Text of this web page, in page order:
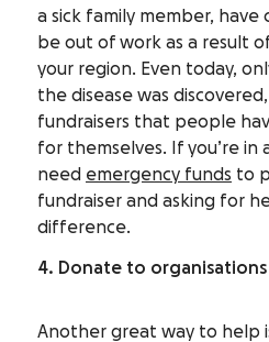
a sick family member, have
be out of work as a result
your region. Even today,
the disease was
fundraisers that people
for themselves. If you’re in
need emergency funds to
fundraiser and asking for
difference.
4. Donate to
Another great way to help